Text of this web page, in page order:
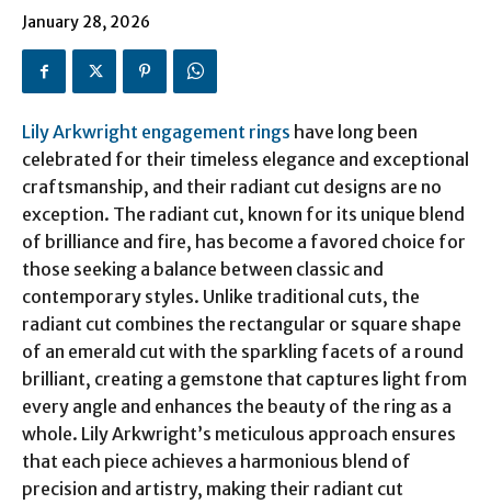
January 28, 2026
Lily Arkwright engagement rings have long been
celebrated for their timeless elegance and exceptional
craftsmanship, and their radiant cut designs are no
exception. The radiant cut, known for its unique blend
of brilliance and fire, has become a favored choice for
those seeking a balance between classic and
contemporary styles. Unlike traditional cuts, the
radiant cut combines the rectangular or square shape
of an emerald cut with the sparkling facets of a round
brilliant, creating a gemstone that captures light from
every angle and enhances the beauty of the ring as a
whole. Lily Arkwright’s meticulous approach ensures
that each piece achieves a harmonious blend of
precision and artistry, making their radiant cut